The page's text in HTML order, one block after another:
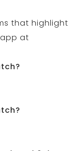
that highlight
at